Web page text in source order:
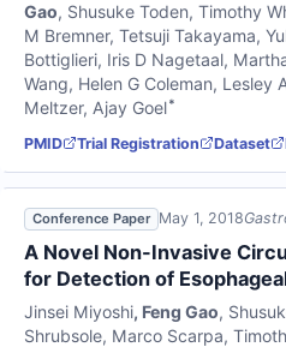
Gao, Shusuke Toden, Timothy
M Bremner, Tetsuji Takayama,
Bottiglieri, Iris D Nagetaal,
Wang, Helen G Coleman, Lesley
Meltzer, Ajay Goel*
PMID Trial Registration Dataset
Conference Paper May 1, 2018
A Novel Non-Invasive
for Detection of
Jinsei Miyoshi, Feng Gao,
Shrubsole, Marco Scarpa,